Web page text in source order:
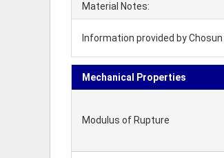
Material Notes:
Information provided by
Mechanical Properties
Modulus of Rupture